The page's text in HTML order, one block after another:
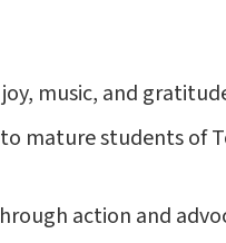
music, and
mature students of
action and